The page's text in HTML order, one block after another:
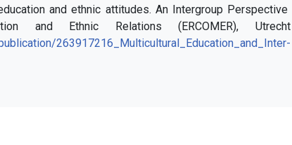
and ethnic attitudes. An Intergroup Perspective
and Ethnic Relations (ERCOMER), Utrecht
263917216_Multicultural_Education_and_Inter-